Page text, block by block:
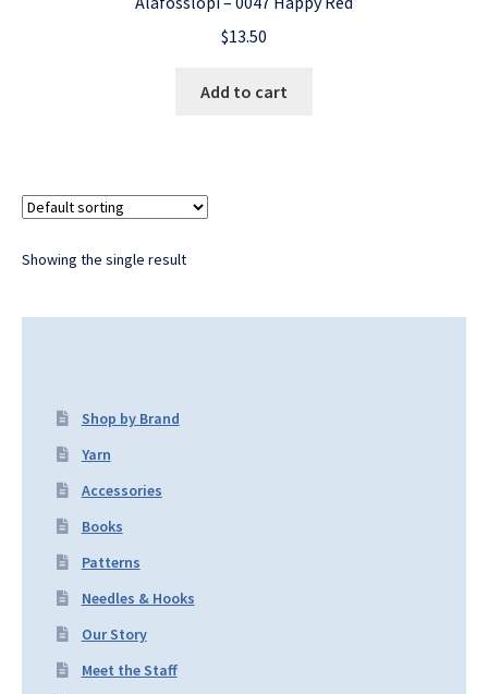
$13.50
Add to cart
Showing the single result
Shop by Brand
Yarn
Accessories
Books
Patterns
Needles & Hooks
Our Story
Meet the Staff